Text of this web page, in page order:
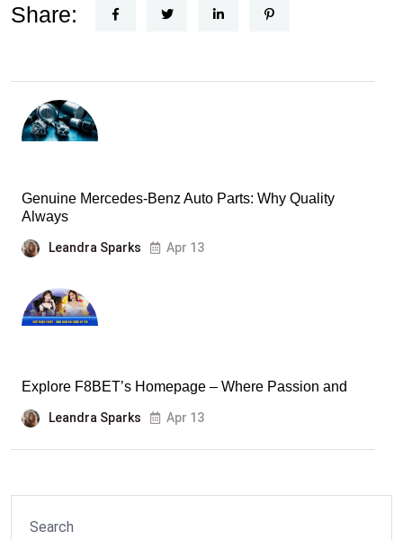
Share:
Genuine Mercedes-Benz Auto Parts: Why Quality
Always
Leandra Sparks Apr 13
Explore F8BET’s Homepage – Where Passion and
Leandra Sparks Apr 13
Search